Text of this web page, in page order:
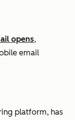
opens,
email
platform, has